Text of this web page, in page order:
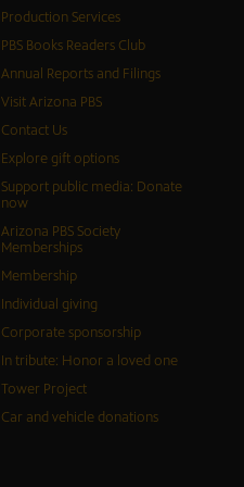
Production Services
PBS Books Readers Club
Annual Reports and Filings
Visit Arizona PBS
Contact Us
Explore gift options
Support public media: Donate
now
Arizona PBS Society
Memberships
Membership
Individual giving
Corporate sponsorship
In tribute: Honor a loved one
Tower Project
Car and vehicle donations